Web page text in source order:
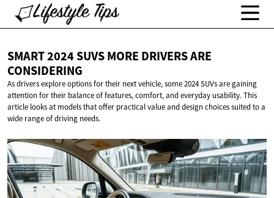
SMART 2024 SUVS MORE DRIVERSARE
CONSIDERING
As drivers explore options for their next vehicle, some 2024 SUVs are gaining
attention for their balance of features, comfort, and everyday usability. This
article looks at models that offer practical value and design choices suited to a
wide range of driving needs.